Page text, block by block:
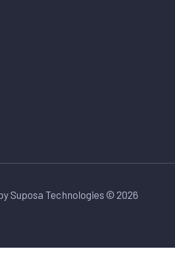
Suposa Technologies © 2026